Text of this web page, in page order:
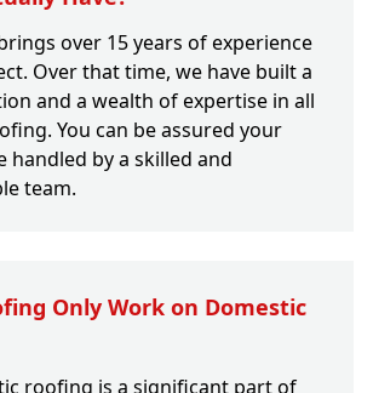
over 15 years of experience
Over that time, we have built a
and a wealth of expertise in all
You can be assured your
handled by a skilled and
team.
Only Work on Domestic
roofing is a significant part of